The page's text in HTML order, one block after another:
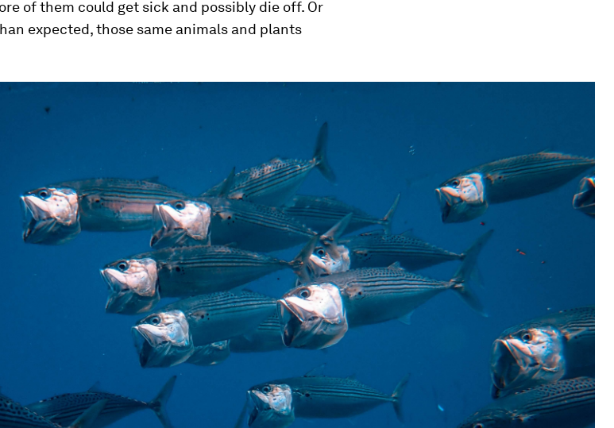
of them could get sick and possibly die off. Or
expected, those same animals and plants